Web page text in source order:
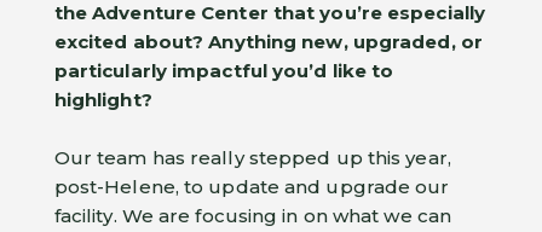
the Adventure Center that you’re especially
excited about? Anything new, upgraded, or
particularly impactful you’d like to
highlight?
Our team has really stepped up this year,
post-Helene, to update and upgrade our
facility. We are focusing in on what we can